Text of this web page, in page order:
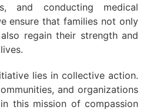
and conducting medical
ensure that families not only
regain their strength and
lies in collective action.
and organizations
this mission of compassion